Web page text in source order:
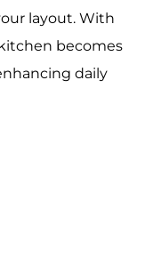
layout. With
becomes
daily